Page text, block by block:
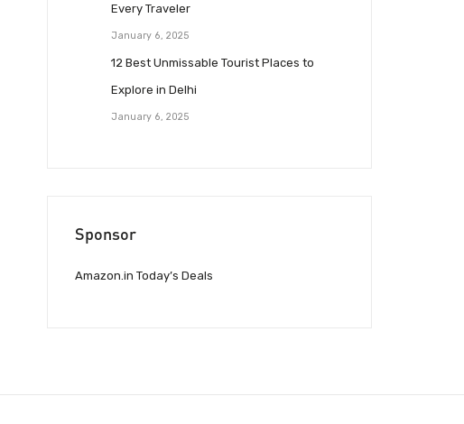
Every Traveler
January 6, 2025
12 Best Unmissable Tourist Places to
Explore in Delhi
January 6, 2025
Sponsor
Amazon.in Today’s Deals